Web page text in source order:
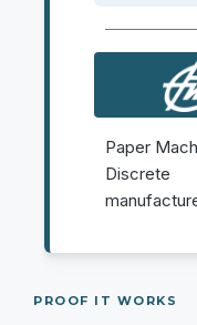
Paper
Discrete
PROOF IT WORKS